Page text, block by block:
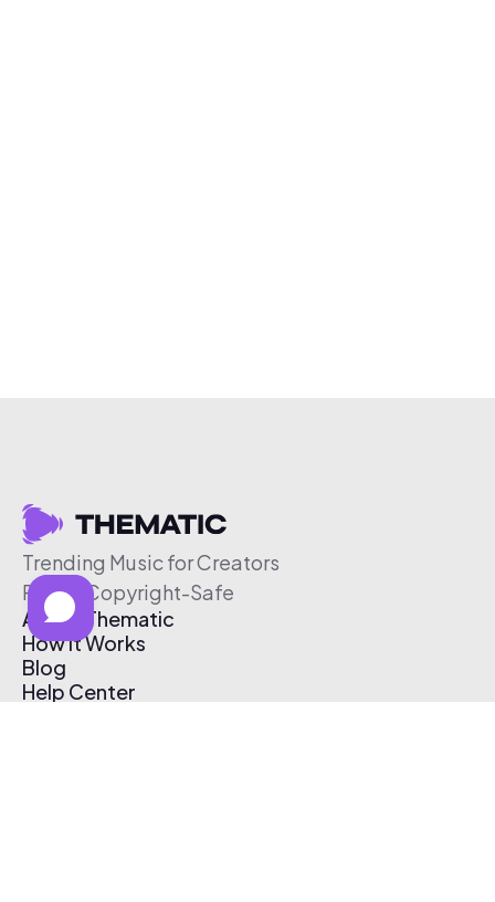
Trending Music for Creators
Free & Copyright-Safe
About Thematic
How It Works
Blog
Help Center